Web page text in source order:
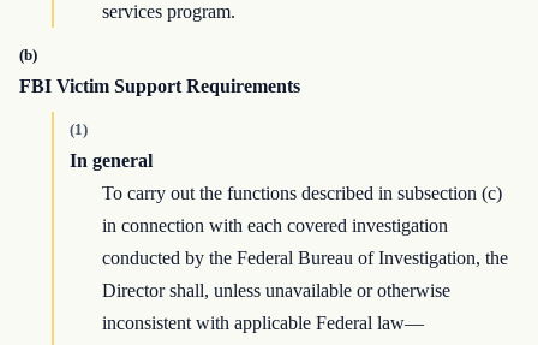
services program.
(b)
FBI Victim Support Requirements
(1)
In general
To carry out the functions described in subsection (c)
in connection with each covered investigation
conducted by the Federal Bureau of Investigation, the
Director shall, unless unavailable or otherwise
inconsistent with applicable Federal law—